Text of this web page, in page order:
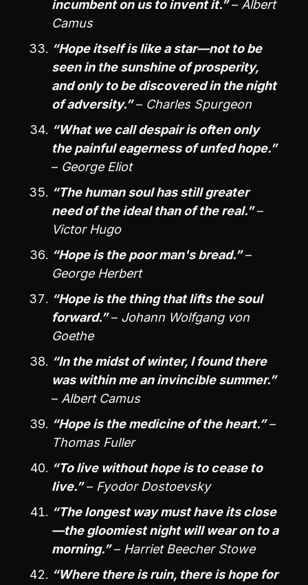
incumbent on us to invent it.”– Albert
Camus
“Hope itself is like a star—not to be
seen in the sunshine of prosperity,
and only to be discovered in the night
of adversity.”– Charles Spurgeon
“What we call despair is often only
the painful eagerness of unfed hope.”
– George Eliot
“The human soul has still greater
need of the ideal than of the real.”–
Victor Hugo
“Hope is the poor man's bread.”–
George Herbert
“Hope is the thing that lifts the soul
forward.”– Johann Wolfgang von
Goethe
“In the midst of winter, I found there
was within me an invincible summer.”
– Albert Camus
“Hope is the medicine of the heart.”–
Thomas Fuller
“To live without hope is to cease to
live.”– Fyodor Dostoevsky
“The longest way must have its close
—the gloomiest night will wear on to a
morning.”– Harriet Beecher Stowe
“Where there is ruin, there is hope for